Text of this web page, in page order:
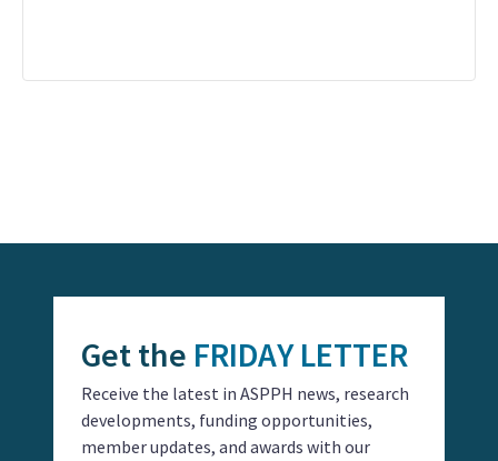
Get the FRIDAY LETTER
Receive the latest in ASPPH news, research
developments, funding opportunities,
member updates, and awards with our